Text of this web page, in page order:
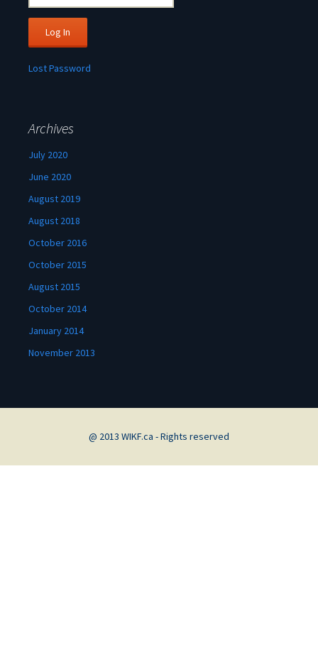
Lost Password
Archives
July 2020
June 2020
August 2019
August 2018
October 2016
October 2015
August 2015
October 2014
January 2014
November 2013
@ 2013 WIKF.ca - Rights reserved